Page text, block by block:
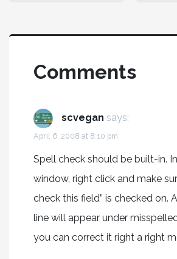
Comments
scvegan says:
April 6, 2008 at 8:10 pm
Spell check should be built-in.
window, right click and make
check this field” is checked on.
line will appear under
you can correct it right a right